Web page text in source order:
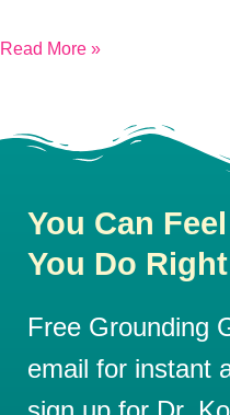
Read More »
You Can
You Do
Free Grounding
email for instant